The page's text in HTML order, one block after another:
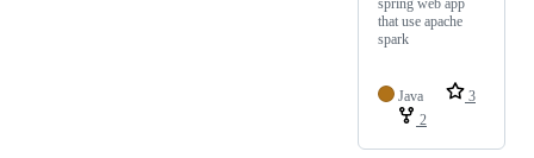
spring web app
that use apache
spark
Java
3
2